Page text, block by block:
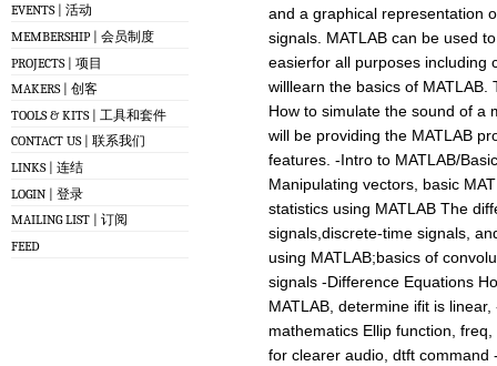
EVENTS | 活动
MEMBERSHIP | 会员制度
PROJECTS | 项目
MAKERS | 创客
TOOLS & KITS | 工具和套件
CONTACT US | 联系我们
LINKS | 连结
LOGIN | 登录
MAILING LIST | 订阅
FEED
and a graphical representation
signals. MATLAB can be used
easierfor all purposes including
willlearn the basics of
How to simulate the sound of a
will be providing the MATLAB
features. -Intro to MATLAB/
Manipulating vectors, basic
statistics using MATLAB The
signals,discrete-time signals,
using MATLAB;basics of
signals -Difference Equations
MATLAB, determine ifit is
mathematics Ellip function,
for clearer audio, dtft command